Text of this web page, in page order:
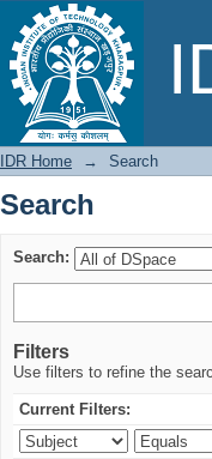
Search
IDR Home → Search
Search
Search:
Filters
Use filters to refine the
Current Filters: